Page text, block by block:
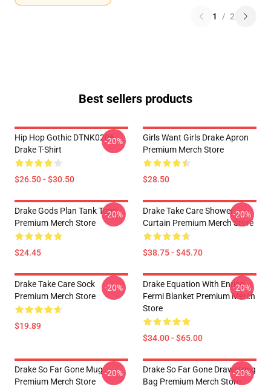
1 / 2
Best sellers products
Hip Hop Gothic DTNK0206
Drake T-Shirt
$26.50 - $30.50
-20%
Girls Want Girls Drake Apron
Premium Merch Store
$28.50
Drake Gods Plan Tank Tops
Premium Merch Store
$24.45
-20%
Drake Take Care Shower
Curtain Premium Merch Store
$38.75 - $45.70
-20%
Drake Take Care Sock
Premium Merch Store
$19.89
-20%
Drake Equation With Enrico
Fermi Blanket Premium Merch
Store
$34.00 - $65.00
-20%
Drake So Far Gone Mug
Premium Merch Store
-20%
Drake So Far Gone Drawstring
Bag Premium Merch Store
-20%